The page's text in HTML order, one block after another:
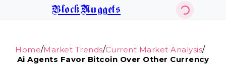
BlockNuggets
Home/Market Trends/Current Market Analysis/
Ai Agents Favor Bitcoin Over Other Currency